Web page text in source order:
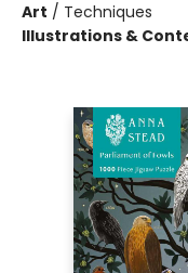
Art / Techniques
Illustrations &